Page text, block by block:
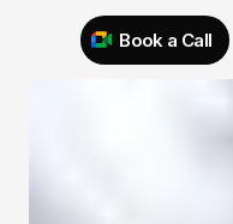
Book a Call
Try 925 for 1 week